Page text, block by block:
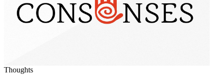
Thoughts